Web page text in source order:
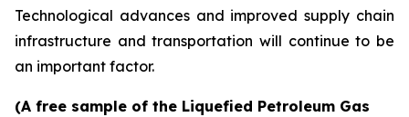
Technological advances and improved supply chain
infrastructure and transportation will continue to be
an important factor.
(A free sample of the Liquefied Petroleum Gas